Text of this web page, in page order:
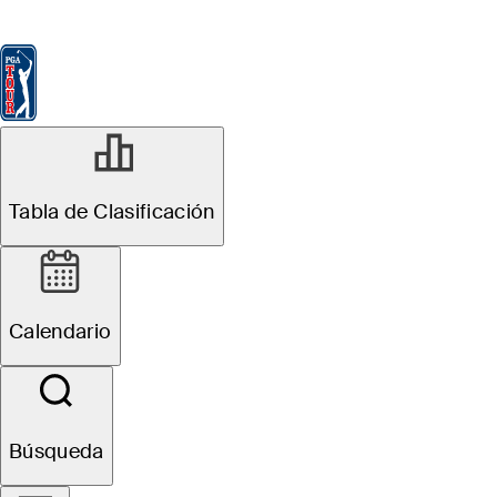
Tabla de Clasificación
Calendario
Búsqueda
MAY 15, 2026
2026 PGA
Championship:
What is the cut
at Aronimink